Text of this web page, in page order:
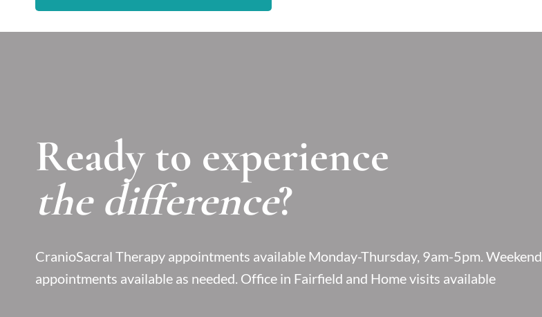
Ready to experience
the difference?
CranioSacral Therapy appointments available Monday-Thursday, 9am-5pm. Weekend
appointments available as needed. Office in Fairfield and Home visits available